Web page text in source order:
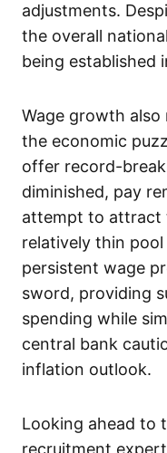
adjustments.
the overall
being established
Wage growth also
the economic
offer record-
diminished, pay
attempt to attract
relatively thin
persistent wage
sword, providing
spending while
central bank
inflation outlook.
Looking ahead to
recruitment